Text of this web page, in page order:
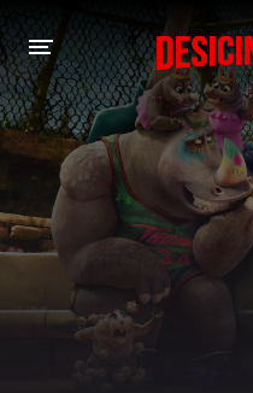
DESI CINEMAS APP
A-Z LIST
MOVIES
PLAY DESI
HINDI DUBBED MOVIES